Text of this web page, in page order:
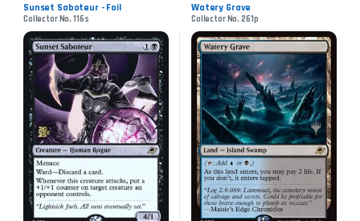
Sunset Saboteur - Foil
Collector No. 116s
Watery Grave
Collector No. 261p